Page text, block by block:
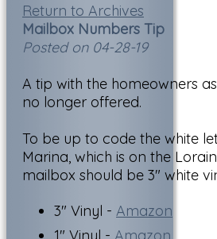
Return to Archives
Mailbox Numbers Tip
Posted on 04-28-19
A tip with the homeowners
no longer offered.
To be up to code the white
Marina, which is on the
mailbox should be 3" white
3" Vinyl - Amazon
1" Vinyl - Amazon